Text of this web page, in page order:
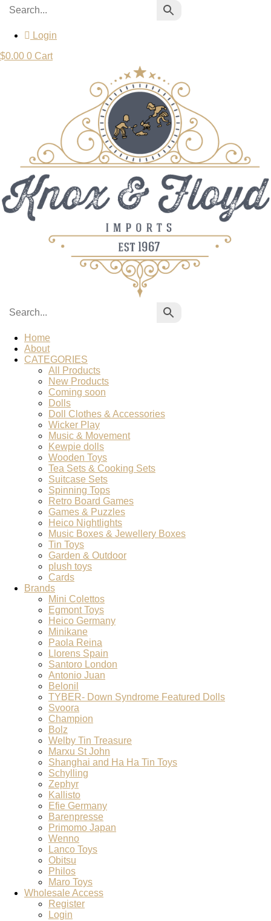
Login
$0.00 0 Cart
Home
About
CATEGORIES
All Products
New Products
Coming soon
Dolls
Doll Clothes & Accessories
Wicker Play
Music & Movement
Kewpie dolls
Wooden Toys
Tea Sets & Cooking Sets
Suitcase Sets
Spinning Tops
Retro Board Games
Games & Puzzles
Heico Nightlights
Music Boxes & Jewellery Boxes
Tin Toys
Garden & Outdoor
plush toys
Cards
Brands
Mini Colettos
Egmont Toys
Heico Germany
Minikane
Paola Reina
Llorens Spain
Santoro London
Antonio Juan
Belonil
TYBER- Down Syndrome Featured Dolls
Svoora
Champion
Bolz
Welby Tin Treasure
Marxu St John
Shanghai and Ha Ha Tin Toys
Schylling
Zephyr
Kallisto
Efie Germany
Barenpresse
Primomo Japan
Wenno
Lanco Toys
Obitsu
Philos
Maro Toys
Wholesale Access
Register
Login